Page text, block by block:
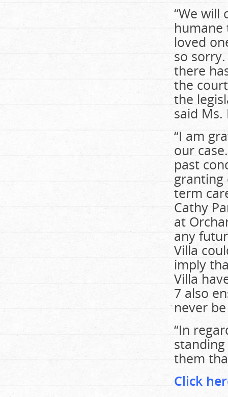
“We
humane
loved
so
there
the
the
said Ms.
“I am
our
past
granting
term
Cathy
at
any
Villa
imply
Villa
7 also
never
“In
them
Click